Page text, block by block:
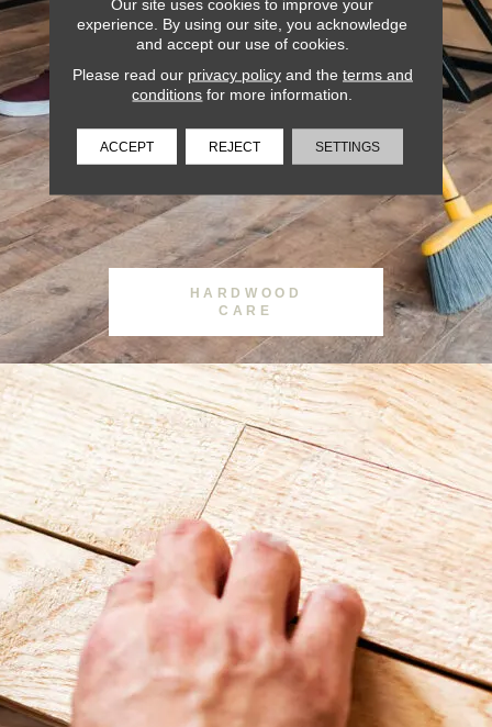
HARDWOOD
CARE
Our site uses cookies to improve your
experience. By using our site, you acknowledge
and accept our use of cookies.
Please read our privacy policyand the terms and
conditions for more information.
ACCEPT REJECT SETTINGS